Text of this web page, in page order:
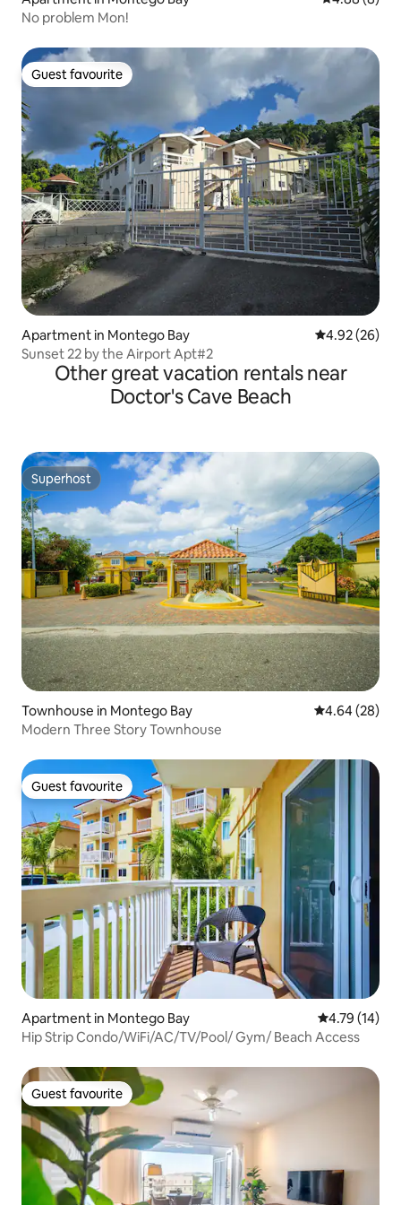
No problem Mon!
Guest favourite
Guest favourite
Apartment in Montego Bay 4.92 out of 5
4.92 (26)
Sunset 22 by the Airport Apt#2
Other great vacation rentals near
Doctor's Cave Beach
Superhost
Superhost
Townhouse in Montego Bay 4.64 out of 5
4.64 (28)
Modern Three Story Townhouse
Guest favourite
Guest favourite
Apartment in Montego Bay 4.79 out of 5
4.79 (14)
Hip Strip Condo/WiFi/AC/TV/Pool/ Gym/ Beach Access
Guest favourite
Guest favourite